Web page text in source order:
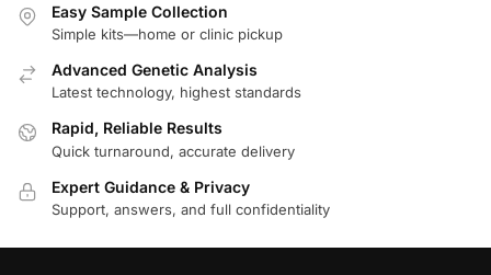
Easy Sample Collection
Simple kits—home or clinic pickup
Advanced Genetic Analysis
Latest technology, highest standards
Rapid, Reliable Results
Quick turnaround, accurate delivery
Expert Guidance & Privacy
Support, answers, and full confidentiality